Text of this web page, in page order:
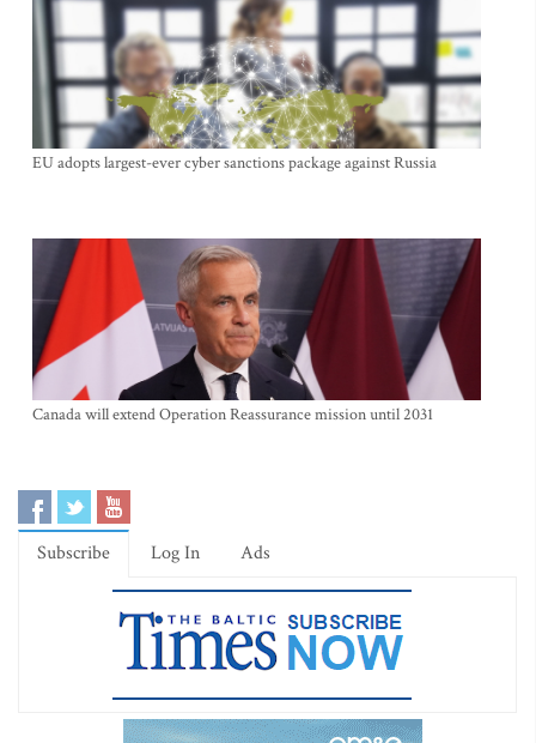
EU adopts largest-ever cyber sanctions package against Russia
Canada will extend Operation Reassurance mission until 2031
Subscribe Log In Ads